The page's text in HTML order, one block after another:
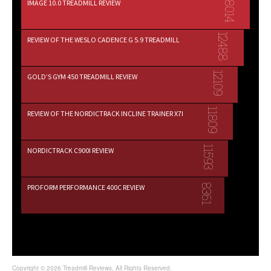
18014
IMAGE 10.0 TREADMILL REVIEW
12488
REVIEW OF THE WESLO CADENCE G 5.9 TREADMILL
12109
GOLD’S GYM 450 TREADMILL REVIEW
11809
REVIEW OF THE NORDICTRACK INCLINE TRAINER X7I
11593
NORDICTRACK C900I REVIEW
8361
PROFORM PERFORMANCE 400C REVIEW
Copyright © 2026 Treadmill Reviews, All Rights Reserved.